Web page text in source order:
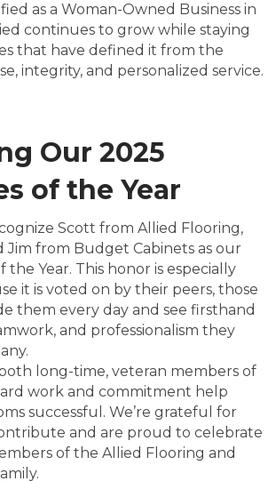
as a Woman-Owned Business in
continues to grow while staying
that have defined it from the
integrity, and personalized service.
Our 2025
of the Year
Scott from Allied Flooring,
Jim from Budget Cabinets as our
the Year. This honor is especially
it is voted on by their peers, those
them every day and see firsthand
and professionalism they
long-time, veteran members of
work and commitment help
successful. We’re grateful for
and are proud to celebrate
of the Allied Flooring and